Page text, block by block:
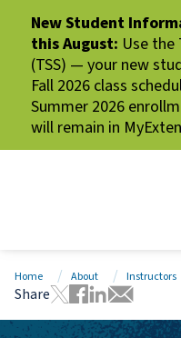
New Student
this August: Use
(TSS) — your new
Fall 2026 class
Summer 2026
will remain in
Home About Instructors
Share
Tweet this page
Share this
Share this
Share